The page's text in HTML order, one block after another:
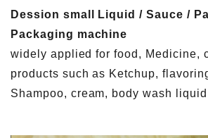
Dession small Liquid / Sauce /
Packaging machine
widely applied for food, Medicine,
products such as Ketchup,
Shampoo, cream, body wash